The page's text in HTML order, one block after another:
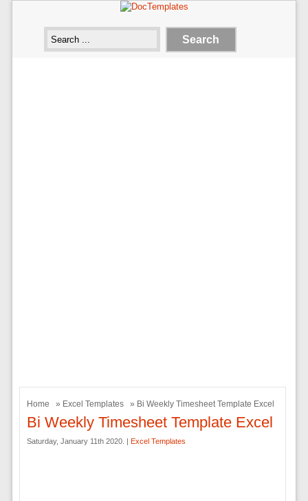
Home » Excel Templates » Bi Weekly Timesheet Template Excel
Bi Weekly Timesheet Template Excel
Saturday, January 11th 2020. | Excel Templates